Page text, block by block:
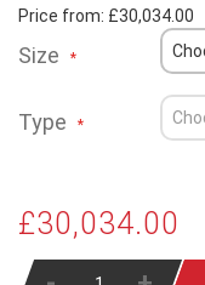
Price from: £30,034.00
Size
Type
£30,034.00